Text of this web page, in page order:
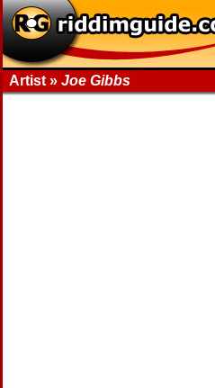
Artist » Joe Gibbs